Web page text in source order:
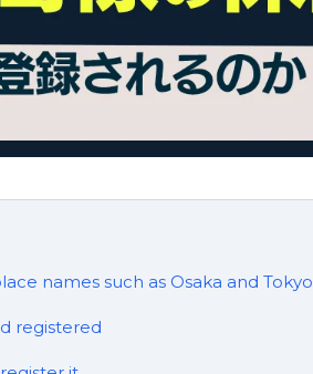
names such as Osaka and Tokyo
registered